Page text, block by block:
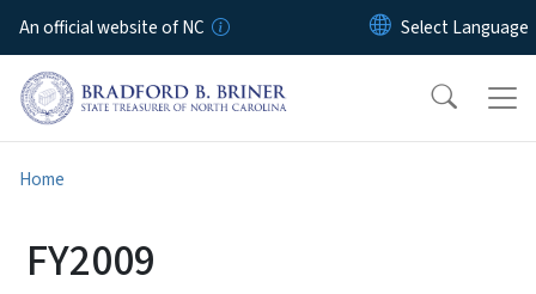
Skip to main content
An official website of NC
Home
FY2009